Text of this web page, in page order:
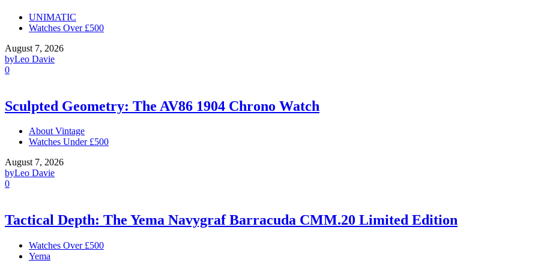
UNIMATIC
Watches Over £500
August 7, 2026
byLeo Davie
0
Sculpted Geometry: The AV86 1904 Chrono Watch
About Vintage
Watches Under £500
August 7, 2026
byLeo Davie
0
Tactical Depth: The Yema Navygraf Barracuda CMM.20 Limited Edition
Watches Over £500
Yema